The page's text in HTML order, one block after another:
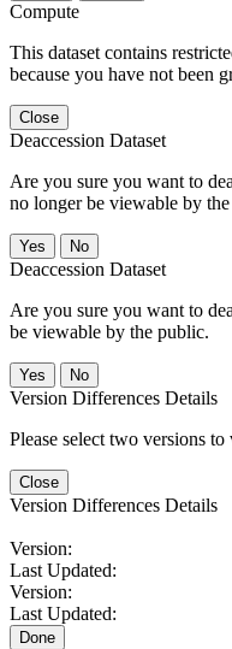
Compute
This dataset contains
because you have not been
Close
Deaccession Dataset
Are you sure you want to
no longer be viewable by
No
Deaccession Dataset
Are you sure you want to
be viewable by the public.
No
Version Differences Details
Please select two versions
Close
Version Differences Details
Version:
Last Updated:
Version:
Last Updated:
Done